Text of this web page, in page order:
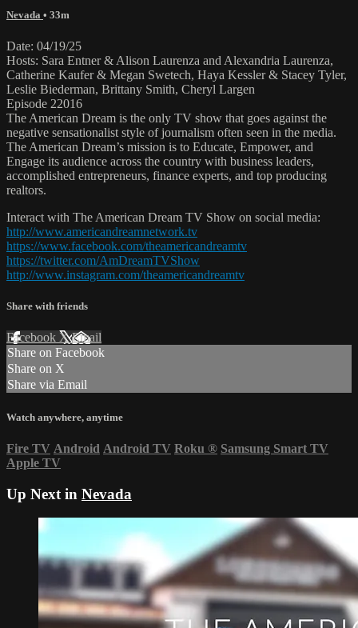
Nevada • 33m
Date: 04/19/25
Hosts: Sara Entner & Alison Laurenza and Alexandria Laurenza,
Catherine Kaufer & Megan Swetech, Haya Kessler & Stacey Tyler,
Leslie Biederman, Brittany Smith, Cheryl Largen
Episode 22016
The American Dream is the only TV show that goes against the
negative sensationalist style of journalism often seen in the media.
The American Dream’s mission is to Educate, Empower, and
Engage its audience across the country with business leaders,
accomplished entrepreneurs, finance experts, and top producing
realtors.
Interact with The American Dream TV Show on social media:
http://www.americandreamnetwork.tv
https://www.facebook.com/theamericandreamtv
https://twitter.com/AmDreamTVShow
http://www.instagram.com/theamericandreamtv
Share with friends
Facebook XEmail
Share on Facebook
Share on X
Share via Email
Watch anywhere, anytime
Fire TV Android Android TV Roku ® Samsung Smart TV
Apple TV
Up Next in Nevada